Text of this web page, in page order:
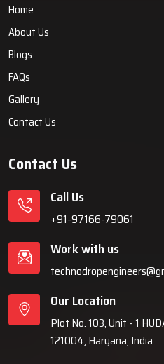
Home
About Us
Blogs
FAQs
Gallery
Contact Us
Contact Us
Call Us
+91-97166-79061
Work with us
Our Location
Plot No. 103, Unit - 1
121004, Haryana, India